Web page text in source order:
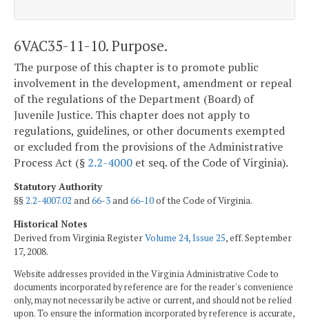
6VAC35-11-10. Purpose.
The purpose of this chapter is to promote public
involvement in the development, amendment or repeal
of the regulations of the Department (Board) of
Juvenile Justice. This chapter does not apply to
regulations, guidelines, or other documents exempted
or excluded from the provisions of the Administrative
Process Act (§ 2.2-4000 et seq. of the Code of Virginia).
Statutory Authority
§§2.2-4007.02 and66-3and66-10of the Code of Virginia.
Historical Notes
Derived from Virginia RegisterVolume 24, Issue 25, eff. September
17, 2008.
Website addresses provided in the Virginia Administrative Code to
documents incorporated by reference are for the reader's convenience
only, may not necessarily be active or current, and should not be relied
upon. To ensure the information incorporated by reference is accurate,